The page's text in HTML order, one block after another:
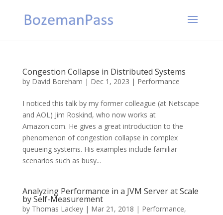
Congestion Collapse in Distributed Systems
by David Boreham | Dec 1, 2023 | Performance
I noticed this talk by my former colleague (at Netscape
and AOL) Jim Roskind, who now works at
Amazon.com. He gives a great introduction to the
phenomenon of congestion collapse in complex
queueing systems. His examples include familiar
scenarios such as busy...
Analyzing Performance in a JVM Server at Scale
by Self-Measurement
by Thomas Lackey| Mar 21, 2018 | Performance,